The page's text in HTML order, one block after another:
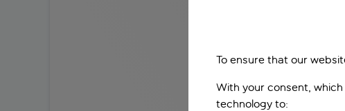
To ensure that our
With your consent,
technology to: